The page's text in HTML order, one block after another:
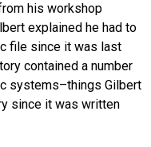
his workshop
explained he had to
file since it was last
contained a number
systems–things Gilbert
since it was written